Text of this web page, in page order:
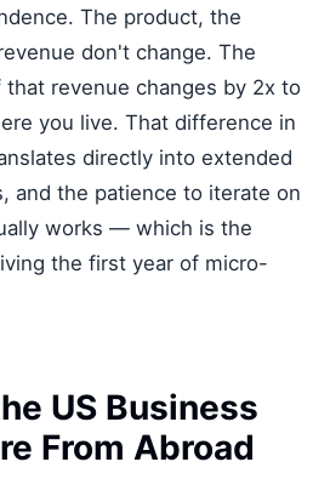
The product, the
don't change. The
revenue changes by 2x to
you live. That difference in
directly into extended
and the patience to iterate on
works — which is the
the first year of micro-
US Business
From Abroad